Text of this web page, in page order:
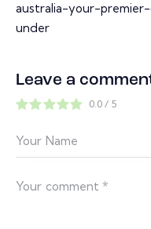
australia-your-
under
Leave a
0.0 / 5